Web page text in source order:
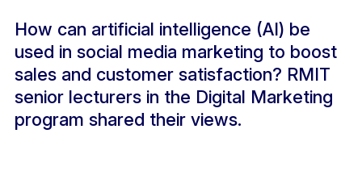
How can artificial intelligence (AI) be
used in social media marketing to boost
sales and customer satisfaction? RMIT
senior lecturers in the Digital Marketing
program shared their views.